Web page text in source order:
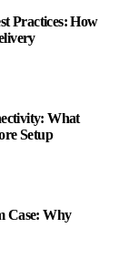
Practices: How
What
Setup
Case: Why